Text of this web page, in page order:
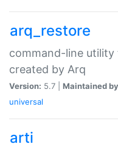
arq_restore
command-line
created by Arq
Version: 5.7 | Maintained
universal
arti